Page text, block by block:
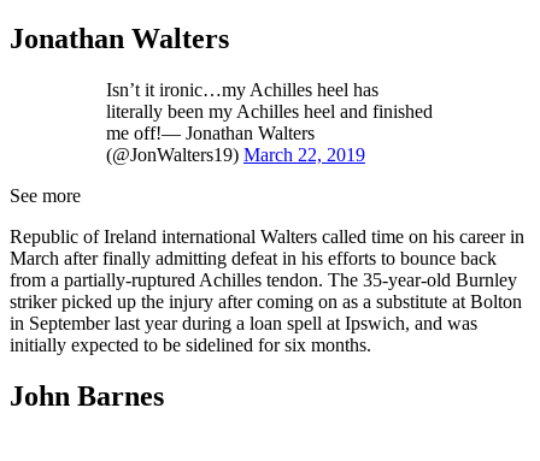
Jonathan Walters
Isn’t it ironic…my Achilles heel has
literally been my Achilles heel and finished
me off!— Jonathan Walters
(@JonWalters19) March 22, 2019
See more
Republic of Ireland international Walters called time on his career in
March after finally admitting defeat in his efforts to bounce back
from a partially-ruptured Achilles tendon. The 35-year-old Burnley
striker picked up the injury after coming on as a substitute at Bolton
in September last year during a loan spell at Ipswich, and was
initially expected to be sidelined for six months.
John Barnes